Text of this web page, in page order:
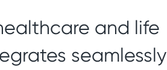
and life
seamlessly